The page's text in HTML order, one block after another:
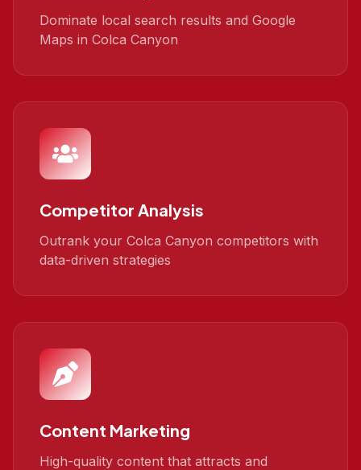
Dominate local search results and Google
Maps in Colca Canyon
Competitor Analysis
Outrank your Colca Canyon competitors with
data-driven strategies
Content Marketing
High-quality content that attracts and